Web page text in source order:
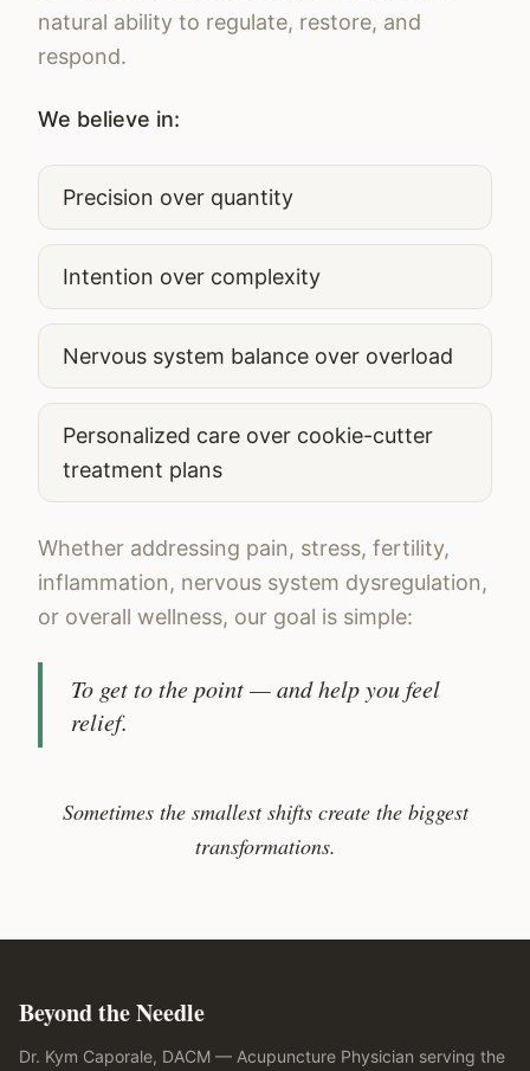
natural ability to regulate, restore, and
respond.
We believe in:
Precision over quantity
Intention over complexity
Nervous system balance over overload
Personalized care over cookie-cutter
treatment plans
Whether addressing pain, stress, fertility,
inflammation, nervous system dysregulation,
or overall wellness, our goal is simple:
To get to the point — and help you feel
relief.
Sometimes the smallest shifts create the biggest
transformations.
Beyond the Needle
Dr. Kym Caporale, DACM — Acupuncture Physician serving the